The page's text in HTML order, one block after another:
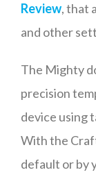
Review, that
and other
The Mighty
precision
device using
With the
default or by